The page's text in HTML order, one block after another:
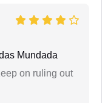
Mundada
on ruling out